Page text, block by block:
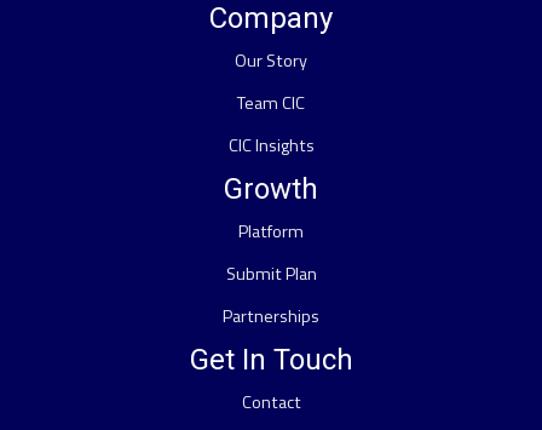
Company
Our Story
Team CIC
CIC Insights
Growth
Platform
Submit Plan
Partnerships
Get In Touch
Contact